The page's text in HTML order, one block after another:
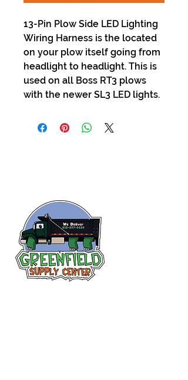
13-Pin Plow Side LED Lighting
Wiring Harness is the located
on your plow itself going from
headlight to headlight. This is
used on all Boss RT3 plows
with the newer SL3 LED lights.